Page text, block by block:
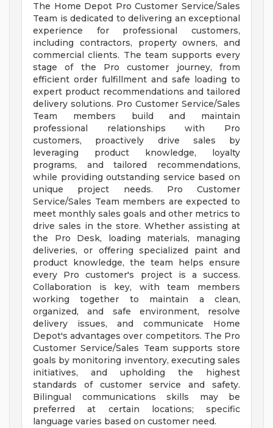
The Home Depot Pro Customer Service/Sales
Team is dedicated to delivering an exceptional
experience for professional customers,
including contractors, property owners, and
commercial clients. The team supports every
stage of the Pro customer journey, from
efficient order fulfillment and safe loading to
expert product recommendations and tailored
delivery solutions. Pro Customer Service/Sales
Team members build and maintain
professional relationships with Pro
customers, proactively drive sales by
leveraging product knowledge, loyalty
programs, and tailored recommendations,
while providing outstanding service based on
unique project needs. Pro Customer
Service/Sales Team members are expected to
meet monthly sales goals and other metrics to
drive sales in the store. Whether assisting at
the Pro Desk, loading materials, managing
deliveries, or offering specialized paint and
product knowledge, the team helps ensure
every Pro customer's project is a success.
Collaboration is key, with team members
working together to maintain a clean,
organized, and safe environment, resolve
delivery issues, and communicate Home
Depot's advantages over competitors. The Pro
Customer Service/Sales Team supports store
goals by monitoring inventory, executing sales
initiatives, and upholding the highest
standards of customer service and safety.
Bilingual communications skills may be
preferred at certain locations; specific
language varies based on customer need.